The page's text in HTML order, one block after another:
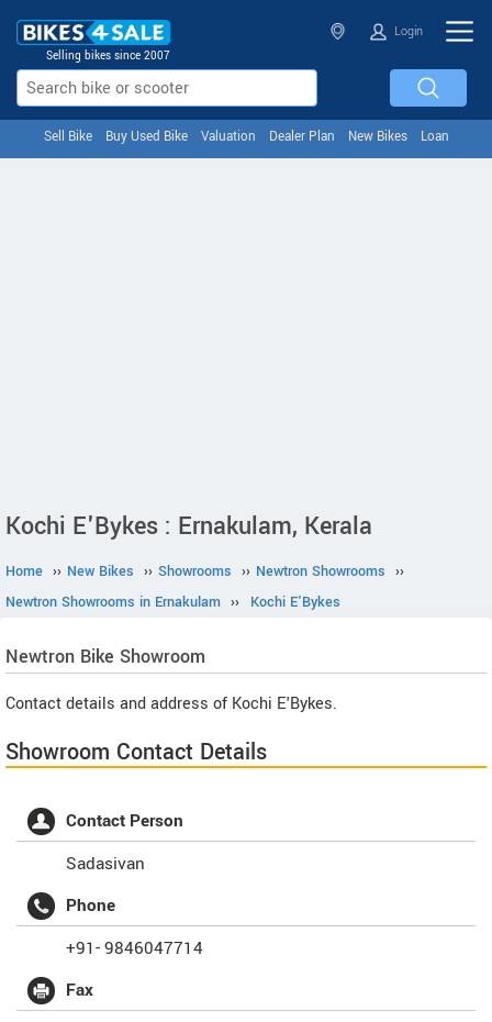
Selling bikes since 2007
Login
Sell Bike Buy Used Bike Valuation Dealer Plan New Bikes Loan
Kochi E'Bykes : Ernakulam, Kerala
Home ›› New Bikes ›› Showrooms ›› Newtron Showrooms ››
Newtron Showrooms in Ernakulam ›› Kochi E'Bykes
Newtron Bike Showroom
Contact details and address of Kochi E'Bykes.
Showroom Contact Details
Contact Person
Sadasivan
Phone
+91- 9846047714
Fax